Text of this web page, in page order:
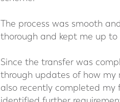
The process was smooth
thorough and kept me up
Since the transfer was
through updates of how my
also recently completed my